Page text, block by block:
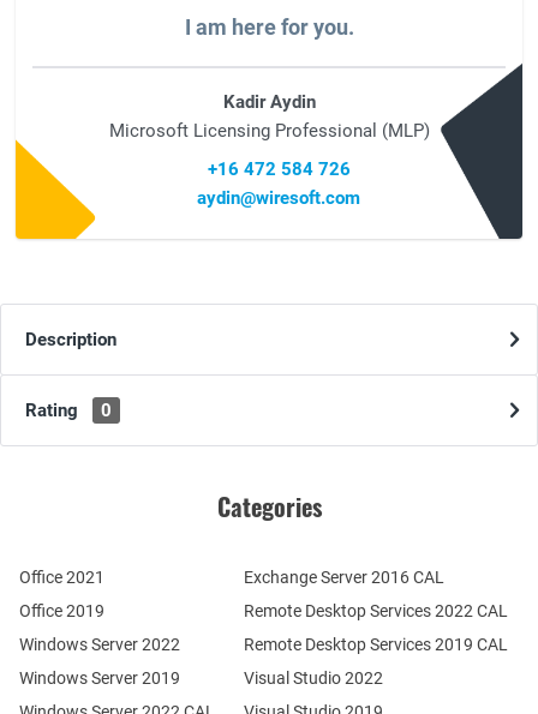
I am here for you.
Kadir Aydin
Microsoft Licensing Professional (MLP)
+16 472 584 726
aydin@wiresoft.com
Description
Rating 0
Categories
Office 2021
Office 2019
Windows Server 2022
Windows Server 2019
Remote Desktop Services 2022 CAL
Remote Desktop Services 2019 CAL
Exchange Server 2016 CAL
Visual Studio 2022